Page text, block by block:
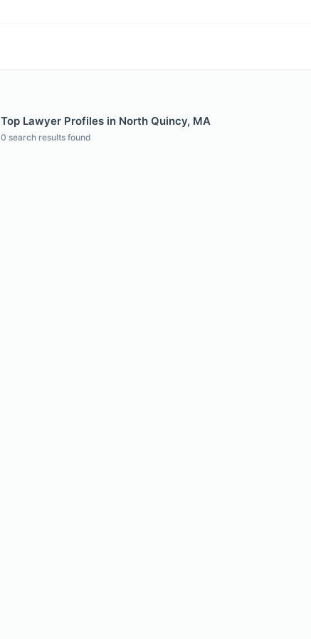
Top Lawyer Profiles in North Quincy, MA
0 search results found